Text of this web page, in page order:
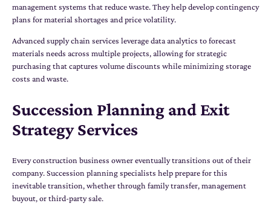
management systems that reduce waste. They help develop contingency
plans for material shortages and price volatility.
Advanced supply chain services leverage data analytics to forecast
materials needs across multiple projects, allowing for strategic
purchasing that captures volume discounts while minimizing storage
costs and waste.
Succession Planning and Exit
Strategy Services
Every construction business owner eventually transitions out of their
company. Succession planning specialists help prepare for this
inevitable transition, whether through family transfer, management
buyout, or third-party sale.